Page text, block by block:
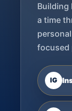
Building
a time
focused
IG